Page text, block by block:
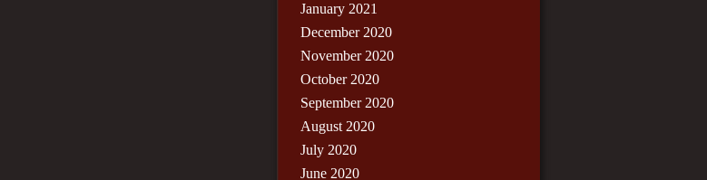
January 2021
December 2020
November 2020
October 2020
September 2020
August 2020
July 2020
June 2020